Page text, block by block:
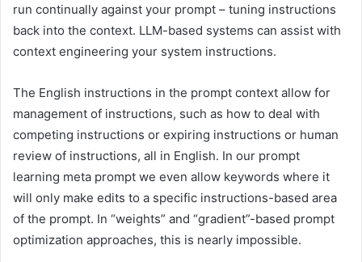
run continually against your prompt – tuning instructions
back into the context. LLM-based systems can assist with
context engineering your system instructions.
The English instructions in the prompt context allow for
management of instructions, such as how to deal with
competing instructions or expiring instructions or human
review of instructions, all in English. In our prompt
learning meta prompt we even allow keywords where it
will only make edits to a specific instructions-based area
of the prompt. In “weights” and “gradient”-based prompt
optimization approaches, this is nearly impossible.